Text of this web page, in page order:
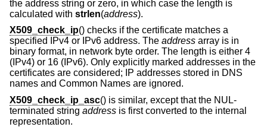
the address string or zero, in which case the length is
calculated with strlen(address).
X509_check_ip() checks if the certificate matches a
specified IPv4 or IPv6 address. The address array is in
binary format, in network byte order. The length is either 4
(IPv4) or 16 (IPv6). Only explicitly marked addresses in the
certificates are considered; IP addresses stored in DNS
names and Common Names are ignored.
X509_check_ip_asc() is similar, except that the NUL-
terminated string address is first converted to the internal
representation.